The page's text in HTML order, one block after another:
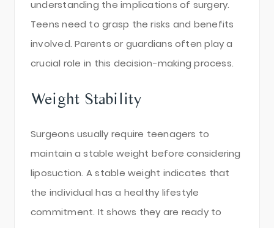
understanding the implications of surgery.
Teens need to grasp the risks and benefits
involved. Parents or guardians often play a
crucial role in this decision-making process.
Weight Stability
Surgeons usually require teenagers to
maintain a stable weight before considering
liposuction. A stable weight indicates that
the individual has a healthy lifestyle
commitment. It shows they are ready to